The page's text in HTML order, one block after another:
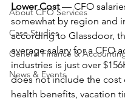
About CFO Services
Case Studies
General Finance &
News & Events
Lower Cost — CFO
somewhat by region and
according to Glassdoor,
average salary for a CFO
industries is just over
does not include the cost
health benefits, vacation